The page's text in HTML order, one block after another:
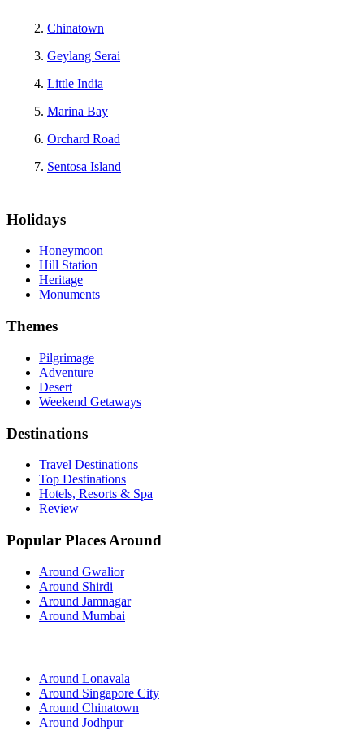
Chinatown
Geylang Serai
Little India
Marina Bay
Orchard Road
Sentosa Island
Holidays
Honeymoon
Hill Station
Heritage
Monuments
Themes
Pilgrimage
Adventure
Desert
Weekend Getaways
Destinations
Travel Destinations
Top Destinations
Hotels, Resorts & Spa
Review
Popular Places Around
Around Gwalior
Around Shirdi
Around Jamnagar
Around Mumbai
Around Lonavala
Around Singapore City
Around Chinatown
Around Jodhpur